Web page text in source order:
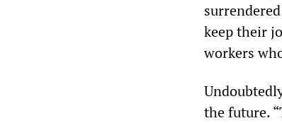
keep their
workers
the future.